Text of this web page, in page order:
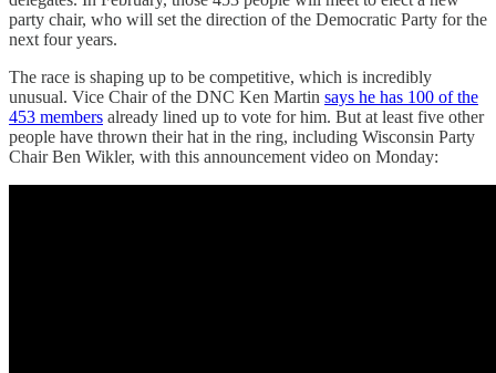
party chair, who will set the direction of the Democratic Party for the
next four years.
The race is shaping up to be competitive, which is incredibly
unusual. Vice Chair of the DNC Ken Martin says he has 100 of the
453 members already lined up to vote for him. But at least five other
people have thrown their hat in the ring, including Wisconsin Party
Chair Ben Wikler, with this announcement video on Monday: